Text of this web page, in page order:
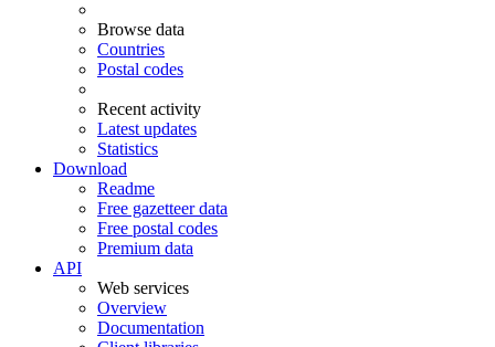
Browse data
Countries
Postal codes
Recent activity
Latest updates
Statistics
Download
Readme
Free gazetteer data
Free postal codes
Premium data
API
Web services
Overview
Documentation